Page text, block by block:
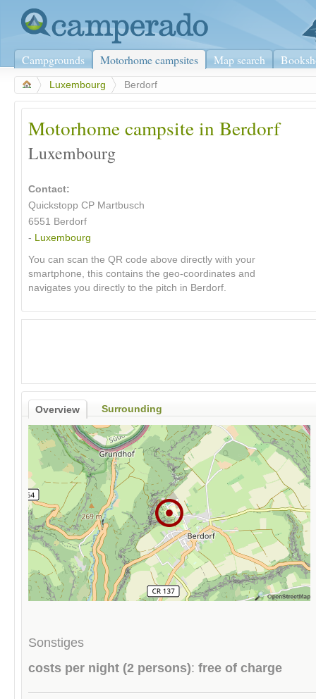
Campgrounds Motorhome campsites Map search
Luxembourg Berdorf
Motorhome campsite in Berdorf
Luxembourg
Contact:
Quickstopp CP Martbusch
6551 Berdorf
- Luxembourg
You can scan the QR code above directly with your
smartphone, this contains the geo-coordinates and
navigates you directly to the pitch in Berdorf.
Overview Surrounding
Sonstiges
costs per night (2 persons): free of charge